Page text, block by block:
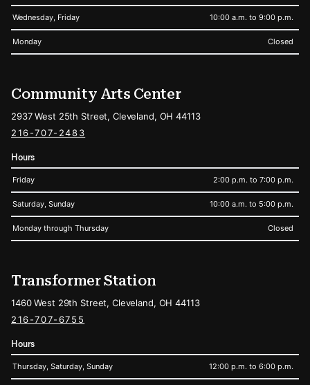
Wednesday, Friday 10:00 a.m. to 9:00 p.m.
Monday Closed
Community Arts Center
2937 West 25th Street, Cleveland, OH 44113
216-707-2483
Hours
Friday 2:00 p.m. to 7:00 p.m.
Saturday, Sunday 10:00 a.m. to 5:00 p.m.
Monday through Thursday Closed
Transformer Station
1460 West 29th Street, Cleveland, OH 44113
216-707-6755
Hours
Thursday, Saturday, Sunday 12:00 p.m. to 6:00 p.m.